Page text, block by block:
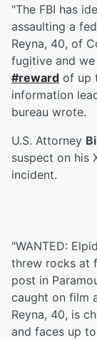
"The FBI has
assaulting a
Reyna, 40, of
fugitive and
#reward of up
information
bureau wrote.
U.S. Attorney
suspect on his
incident.
"WANTED:
threw rocks at
post in
caught on film
Reyna, 40, is
and faces up